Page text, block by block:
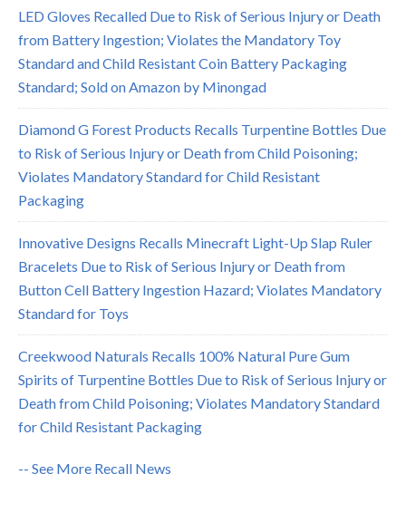
LED Gloves Recalled Due to Risk of Serious Injury or Death
from Battery Ingestion; Violates the Mandatory Toy
Standard and Child Resistant Coin Battery Packaging
Standard; Sold on Amazon by Minongad
Diamond G Forest Products Recalls Turpentine Bottles Due
to Risk of Serious Injury or Death from Child Poisoning;
Violates Mandatory Standard for Child Resistant
Packaging
Innovative Designs Recalls Minecraft Light-Up Slap Ruler
Bracelets Due to Risk of Serious Injury or Death from
Button Cell Battery Ingestion Hazard; Violates Mandatory
Standard for Toys
Creekwood Naturals Recalls 100% Natural Pure Gum
Spirits of Turpentine Bottles Due to Risk of Serious Injury or
Death from Child Poisoning; Violates Mandatory Standard
for Child Resistant Packaging
-- See More Recall News